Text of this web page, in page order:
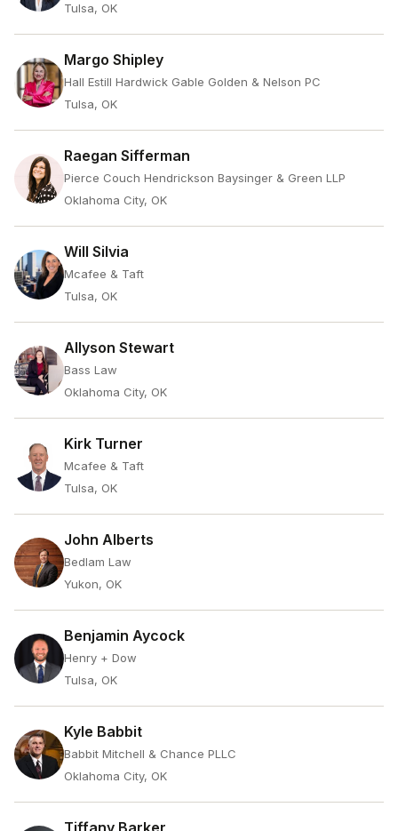
Tulsa, OK
Margo Shipley
Hall Estill Hardwick Gable Golden & Nelson PC
Tulsa, OK
Raegan Sifferman
Pierce Couch Hendrickson Baysinger & Green LLP
Oklahoma City, OK
Will Silvia
Mcafee & Taft
Tulsa, OK
Allyson Stewart
Bass Law
Oklahoma City, OK
Kirk Turner
Mcafee & Taft
Tulsa, OK
John Alberts
Bedlam Law
Yukon, OK
Benjamin Aycock
Henry + Dow
Tulsa, OK
Kyle Babbit
Babbit Mitchell & Chance PLLC
Oklahoma City, OK
Tiffany Barker